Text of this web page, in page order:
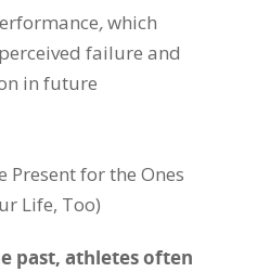
,which
failure and
in future
past, athletes often